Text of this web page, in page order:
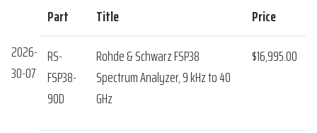
2026-
30-07
Part Title
Price
RS-
FSP38-
90D
Rohde & Schwarz FSP38
Spectrum Analyzer, 9 kHz to 40
GHz
$16,995.00